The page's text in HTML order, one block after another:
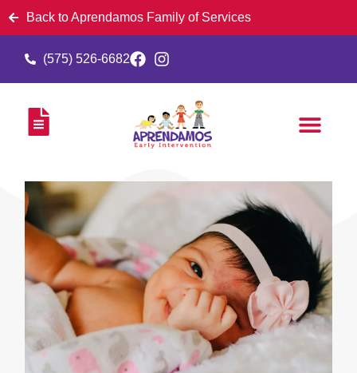
Back to Aprendamos Family of Services
(575) 526-6682